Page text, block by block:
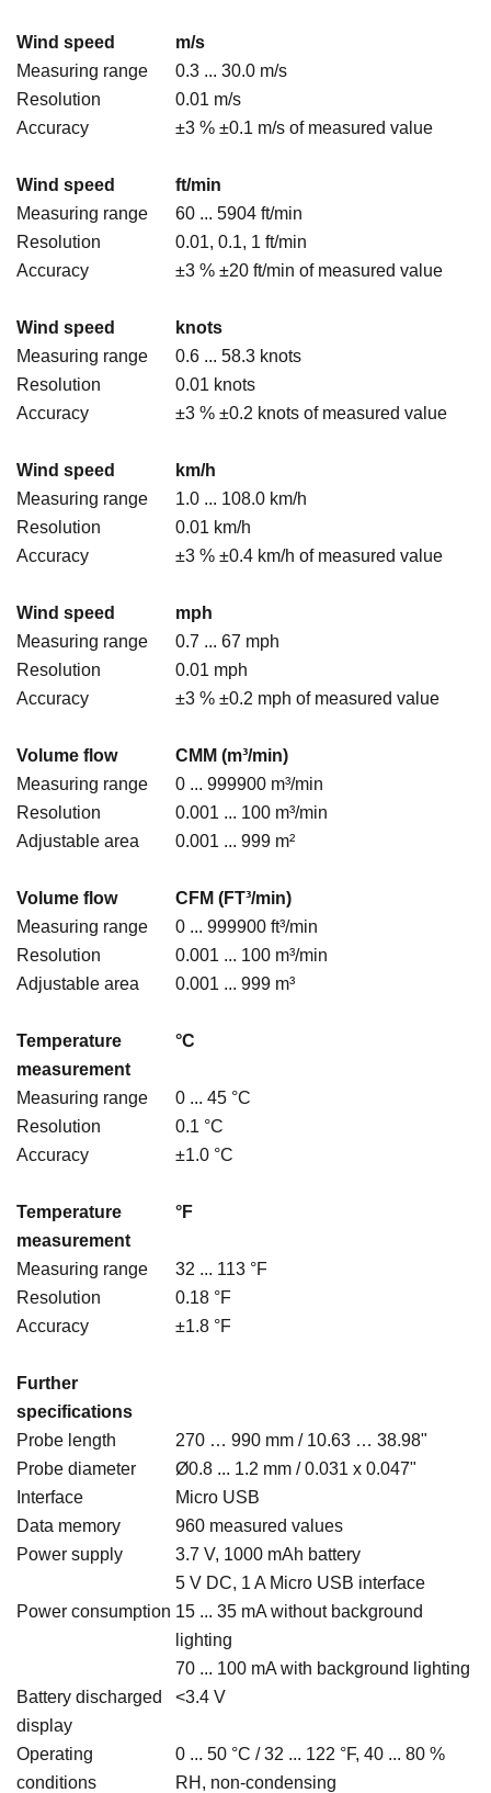
Wind speed
m/s
Measuring range
0.3 ... 30.0 m/s
Resolution
0.01 m/s
Accuracy
±3 % ±0.1 m/s of measured value
Wind speed
ft/min
Measuring range
60 ... 5904 ft/min
Resolution
0.01, 0.1, 1 ft/min
Accuracy
±3 % ±20 ft/min of measured value
Wind speed
knots
Measuring range
0.6 ... 58.3 knots
Resolution
0.01 knots
Accuracy
±3 % ±0.2 knots of measured value
Wind speed
km/h
Measuring range
1.0 ... 108.0 km/h
Resolution
0.01 km/h
Accuracy
±3 % ±0.4 km/h of measured value
Wind speed
mph
Measuring range
0.7 ... 67 mph
Resolution
0.01 mph
Accuracy
±3 % ±0.2 mph of measured value
Volume flow
CMM (m³/min)
Measuring range
0 ... 999900 m³/min
Resolution
0.001 ... 100 m³/min
Adjustable area
0.001 ... 999 m²
Volume flow
CFM (FT³/min)
Measuring range
0 ... 999900 ft³/min
Resolution
0.001 ... 100 m³/min
Adjustable area
0.001 ... 999 m³
Temperature
measurement
°C
Measuring range
0 ... 45 °C
Resolution
0.1 °C
Accuracy
±1.0 °C
Temperature
measurement
°F
Measuring range
32 ... 113 °F
Resolution
0.18 °F
Accuracy
±1.8 °F
Further
specifications
Probe length
270 … 990 mm / 10.63 … 38.98"
Probe diameter
Ø0.8 ... 1.2 mm / 0.031 x 0.047"
Interface
Micro USB
Data memory
960 measured values
Power supply
3.7 V, 1000 mAh battery
5 V DC, 1 A Micro USB interface
Power consumption 15 ... 35 mA without background
lighting
70 ... 100 mA with background lighting
Battery discharged
display
<3.4 V
Operating
conditions
0 ... 50 °C / 32 ... 122 °F, 40 ... 80 %
RH, non-condensing